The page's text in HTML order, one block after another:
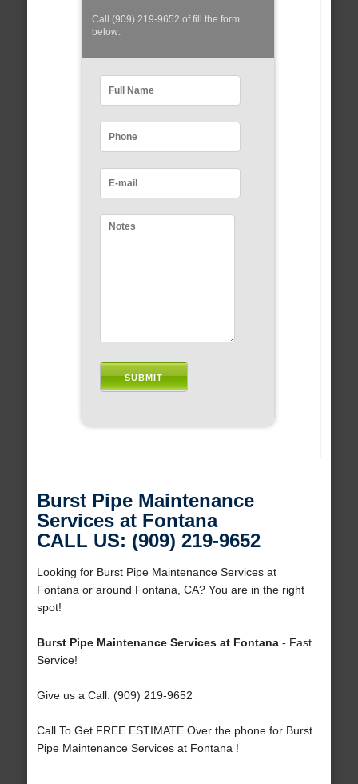
Call (909) 219-9652 of fill the form
below:
Burst Pipe Maintenance
Services at Fontana
CALL US: (909) 219-9652
Looking for Burst Pipe Maintenance Services at
Fontana or around Fontana, CA? You are in the right
spot!
Burst Pipe Maintenance Services at Fontana- Fast
Service!
Give us a Call: (909) 219-9652
Call To Get FREE ESTIMATE Over the phone for Burst
Pipe Maintenance Services at Fontana !